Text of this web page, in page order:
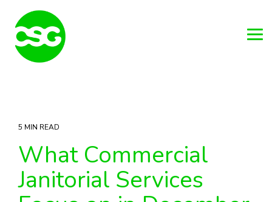
main
content.
5 MIN READ
What Commercial
Janitorial Services